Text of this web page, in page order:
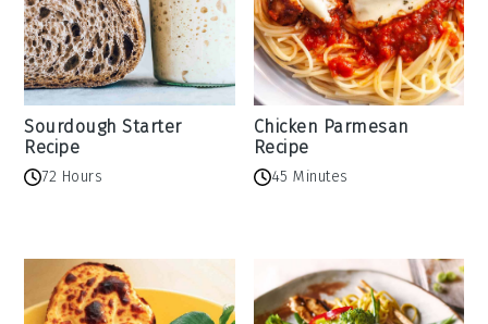
Sourdough Starter
Recipe
72 Hours
Chicken Parmesan
Recipe
45 Minutes